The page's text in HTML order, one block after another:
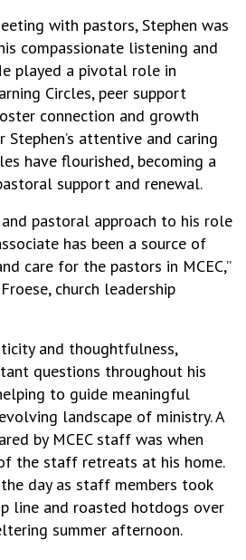
with pastors, Stephen was
compassionate listening and
played a pivotal role in
Circles, peer support
connection and growth
Stephen’s attentive and caring
have flourished, becoming a
support and renewal.
and pastoral approach to his role
has been a source of
care for the pastors in MCEC,”
church leadership
and thoughtfulness,
questions throughout his
to guide meaningful
landscape of ministry. A
by MCEC staff was when
the staff retreats at his home.
day as staff members took
line and roasted hotdogs over
summer afternoon.